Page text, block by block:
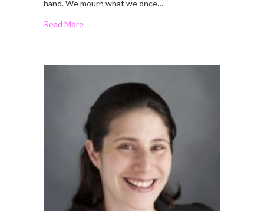
hand. We mourn what we once…
Read More